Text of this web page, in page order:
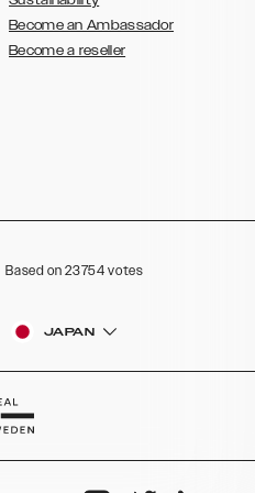
Become an Ambassador
Become a reseller
Based on 23754 votes
JAPAN